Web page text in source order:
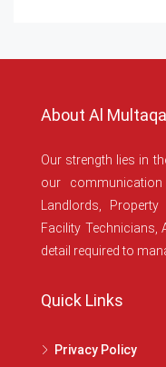
About Al Multaqa
Our strength lies in
our
Landlords,
Facility
detail required to
Quick Links
Privacy Policy